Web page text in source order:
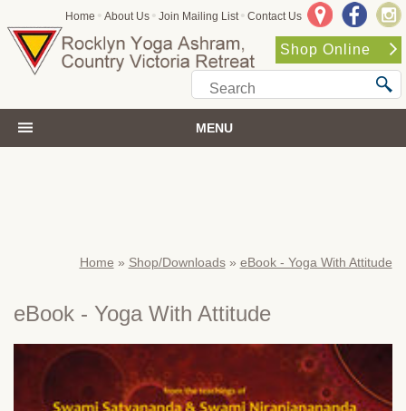
Home • About Us • Join Mailing List • Contact Us
Shop Online
MENU
Home » Shop/Downloads» eBook - Yoga With Attitude
eBook - Yoga With Attitude